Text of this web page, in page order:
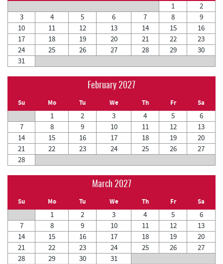
1
2
3
4 5 6 7 8
9
10
11 12 13 14 15
16
17
18 19 20 21 22
23
24
25 26 27 28 29
30
31
February 2027
Su Mo Tu We Th Fr Sa
1 2 3 4 5
6
7
8 9 10 11 12
13
14
15 16 17 18 19
20
21
22 23 24 25 26
27
28
March 2027
Su Mo Tu We Th Fr Sa
1 2 3 4 5
6
7
8 9 10 11 12
13
14
15 16 17 18 19
20
21
22 23 24 25 26
27
28
29 30 31